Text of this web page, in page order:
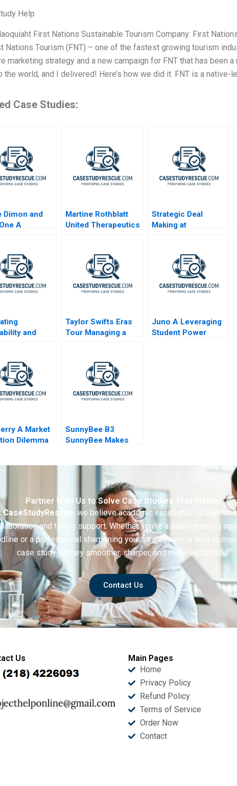
Help
First Nations Sustainable Tourism Company: First
Nations Tourism (FNT) – one of the fastest growing tourism
marketing strategy and a new campaign for FNT that has been
the world, and I delivered! Here’s how we did it. FNT is a native-
Case Studies:
Dimon and
A
Martine Rothblatt
United Therapeutics
Strategic Deal
Making at
and
Taylor Swifts Eras
Tour Managing a
Juno A Leveraging
Student Power
A Market
Dilemma
SunnyBee B3
SunnyBee Makes
Partner With Us to Solve Case Studies That Matter
CaseStudyRescue, we believe academic excellence is built on
and timely support. Whether you’re a student racing
or a professional sharpening your strategy we’re here to
case study journey smoother, sharper, and more successful.
Contact Us
Us
Main Pages
Home
Privacy Policy
Refund Policy
Terms of Service
Order Now
Contact